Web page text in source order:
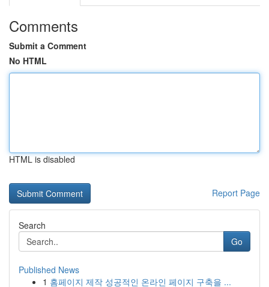
Comments
Submit a Comment
No HTML
HTML is disabled
Report Page
Search
Go
Published News
1 홈페이지 제작 성공적인 온라인 페이지 구축을 ...